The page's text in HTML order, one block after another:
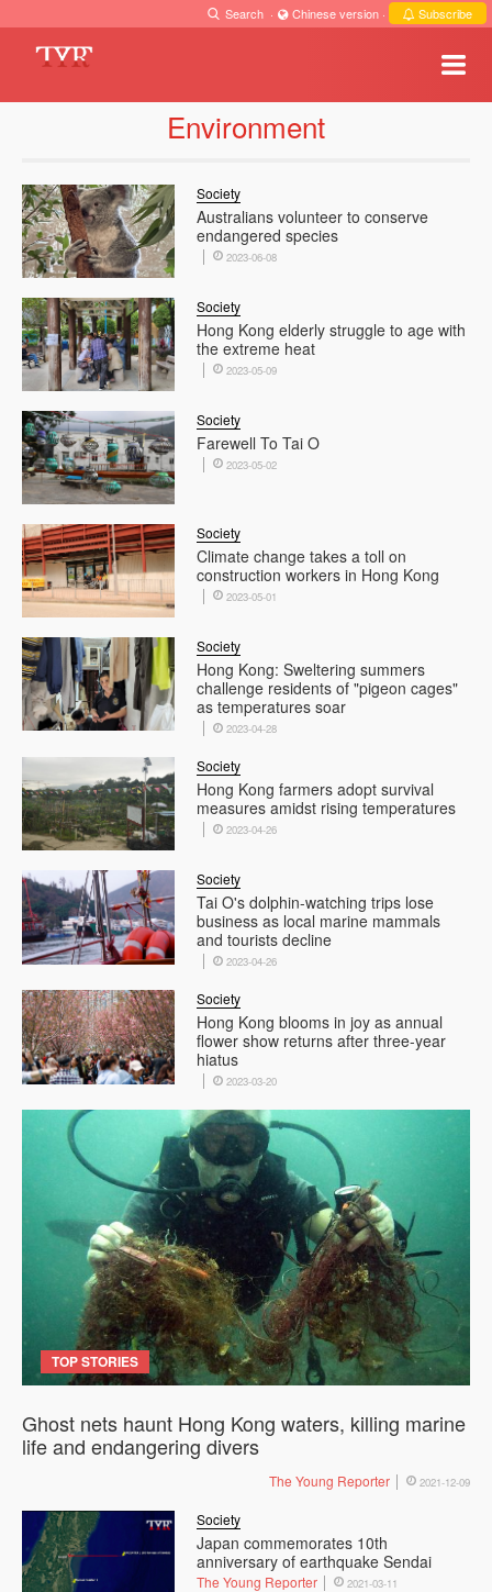
Search · Chinese version · Subscribe
Environment
Society
Australians volunteer to conserve
endangered species
2023-06-08
Society
Hong Kong elderly struggle to age with
the extreme heat
2023-05-09
Society
Farewell To Tai O
2023-05-02
Society
Climate change takes a toll on
construction workers in Hong Kong
2023-05-01
Society
Hong Kong: Sweltering summers
challenge residents of "pigeon cages"
as temperatures soar
2023-04-28
Society
Hong Kong farmers adopt survival
measures amidst rising temperatures
2023-04-26
Society
Tai O's dolphin-watching trips lose
business as local marine mammals
and tourists decline
2023-04-26
Society
Hong Kong blooms in joy as annual
flower show returns after three-year
hiatus
2023-03-20
TOP STORIES
Ghost nets haunt Hong Kong waters, killing marine
life and endangering divers
The Young Reporter 2021-12-09
Society
Japan commemorates 10th
anniversary of earthquake Sendai
The Young Reporter 2021-03-11